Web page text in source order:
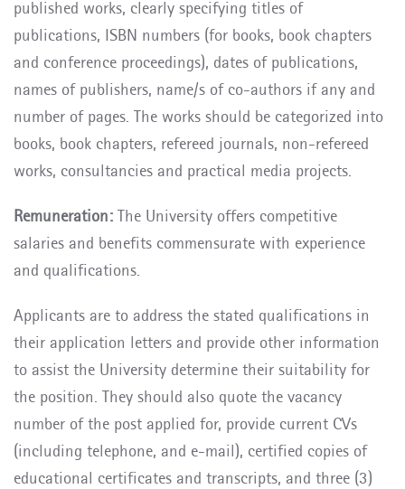
published works, clearly specifying titles of
publications, ISBN numbers (for books, book chapters
and conference proceedings), dates of publications,
names of publishers, name/s of co-authors if any and
number of pages. The works should be categorized into
books, book chapters, refereed journals, non-refereed
works, consultancies and practical media projects.
Remuneration: The University offers competitive
salaries and benefits commensurate with experience
and qualifications.
Applicants are to address the stated qualifications in
their application letters and provide other information
to assist the University determine their suitability for
the position. They should also quote the vacancy
number of the post applied for, provide current CVs
(including telephone, and e-mail), certified copies of
educational certificates and transcripts, and three (3)